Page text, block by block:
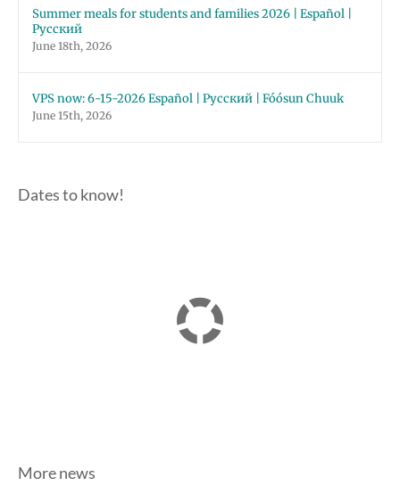
Summer meals for students and families 2026 | Español |
Русский
June 18th, 2026
VPS now: 6-15-2026 Español | Русский | Fóósun Chuuk
June 15th, 2026
Dates to know!
More news